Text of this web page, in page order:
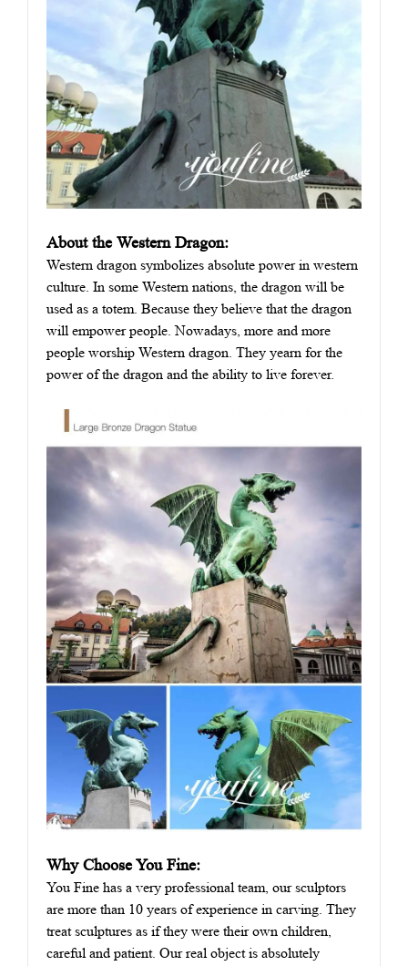
About the Western Dragon:
Western dragon symbolizes absolute power in western
culture. In some Western nations, the dragon will be
used as a totem. Because they believe that the dragon
will empower people. Nowadays, more and more
people worship Western dragon. They yearn for the
power of the dragon and the ability to live forever.
Why Choose You Fine:
You Fine has a very professional team, our sculptors
are more than 10 years of experience in carving. They
treat sculptures as if they were their own children,
careful and patient. Our real object is absolutely